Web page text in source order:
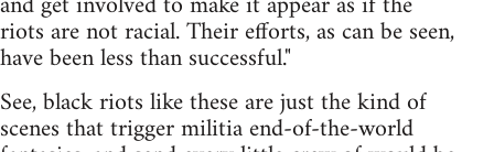
riots are not racial. Their efforts, as can be seen,
have been less than successful."
See, black riots like these are just the kind of
scenes that trigger militia end-of-the-world